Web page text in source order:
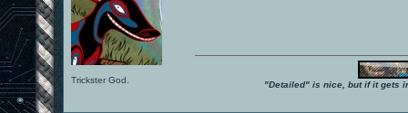
Trickster God. "Detailed" is nice, but if it gets